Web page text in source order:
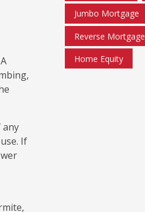
any
If
Jumbo Mortgage
Reverse Mortgage
Home Equity